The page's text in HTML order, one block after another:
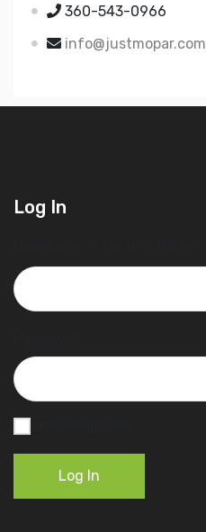
360-543-0966
info@justmopar.com
Log In
Log In